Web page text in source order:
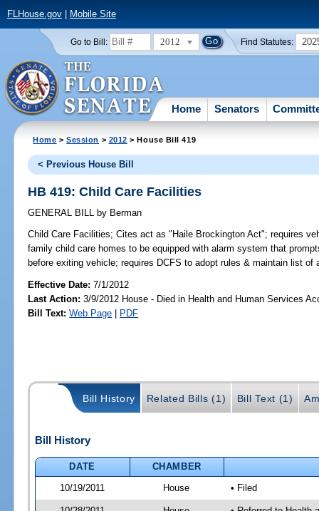
FLHouse.gov| Mobile Site
Go to Bill: 2012 Find Statutes:
Home Senators
Home >Session > 2012 > House Bill 419
< Previous House Bill
HB 419: Child Care Facilities
GENERAL BILL by Berman
Child Care Facilities; Cites act as "Haile Brockington Act"; requires
family child care homes to be equipped with alarm system that
before exiting vehicle; requires DCFS to adopt rules & maintain list of
Effective Date:7/1/2012
Last Action: 3/9/2012 House - Died in Health and Human Services
Bill Text: Web Page | PDF
Bill History Related Bills (1) Bill Text (1)
Bill History
DATE
CHAMBER
10/19/2011
House • Filed